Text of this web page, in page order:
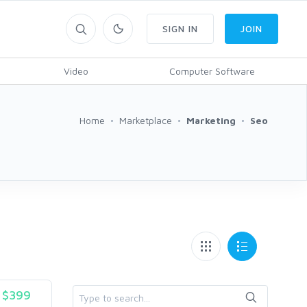
Video Computer Software
SIGN IN JOIN
Home Marketplace Marketing Seo
$399